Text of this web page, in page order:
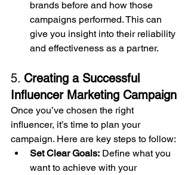
brands before and how those
campaigns performed. This can
give you insight into their reliability
and effectiveness as a partner.
5. Creating a Successful
Influencer Marketing Campaign
Once you’ve chosen the right
influencer, it’s time to plan your
campaign. Here are key steps to follow:
Set Clear Goals: Define what you
want to achieve with your